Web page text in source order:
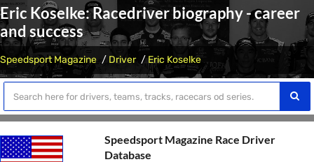
Eric Koselke: Racedriver biography - career
and success
Speedsport Magazine Driver Eric Koselke
Speedsport Magazine Race Driver
Database